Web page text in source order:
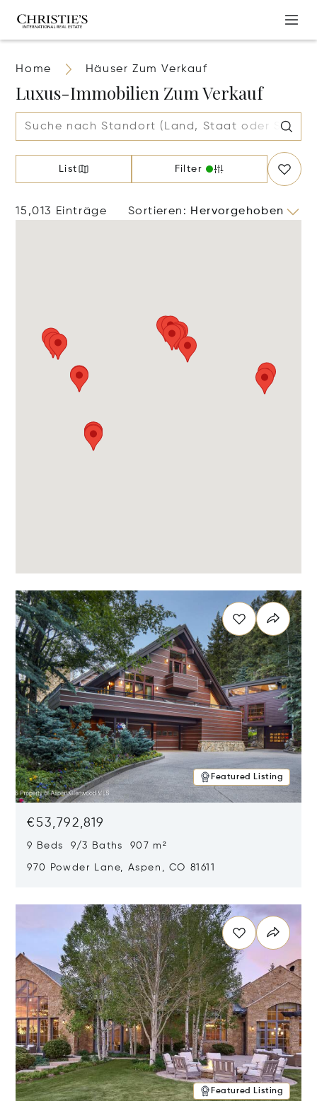
Home Häuser Zum Verkauf
Luxus-Immobilien Zum Verkauf
List Filter
15,013 Einträge Sortieren : Hervorgehoben
Featured Listing
€53,792,819
9 Beds 9/3 Baths 907 m²
970 Powder Lane, Aspen, CO 81611
Featured Listing